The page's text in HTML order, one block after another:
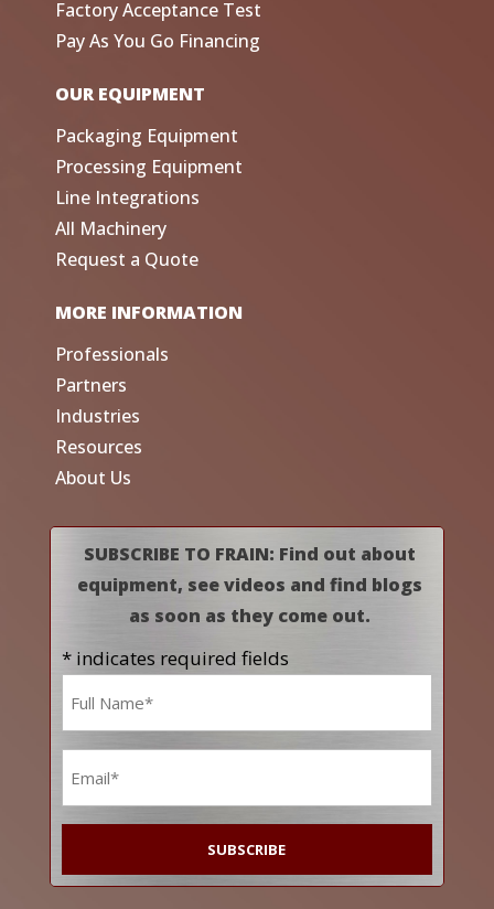
Factory Acceptance Test
Pay As You Go Financing
OUR EQUIPMENT
Packaging Equipment
Processing Equipment
Line Integrations
All Machinery
Request a Quote
MORE INFORMATION
Professionals
Partners
Industries
Resources
About Us
SUBSCRIBE TO FRAIN: Find out about
equipment, see videos and find blogs
as soon as they come out.
* indicates required fields